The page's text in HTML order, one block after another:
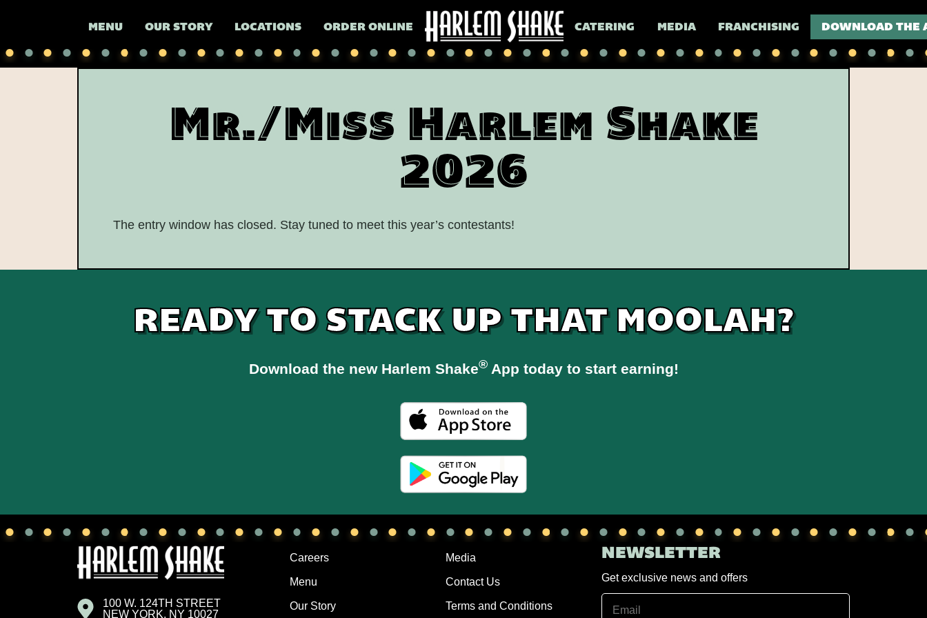
MENU OUR STORY LOCATIONS ORDER ONLINE CATERING MEDIA FRANCHISING DOWNLOAD THE
Mr./Miss Harlem Shake
2026
The entry window has closed. Stay tuned to meet this year’s contestants!
READY TO STACK UP THAT MOOLAH?
Download the new Harlem Shake®App today to start earning!
100 W. 124TH STREET
NEW YORK, NY 10027
Careers
Menu
Our Story
Media
Contact Us
Terms and Conditions
NEWSLETTER
Get exclusive news and offers